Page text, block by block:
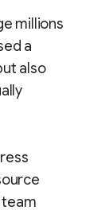
millions
a
also